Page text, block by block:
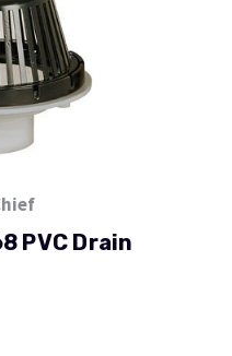
PVC Drain